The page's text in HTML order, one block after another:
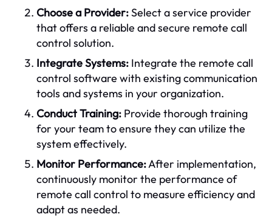
Choose a Provider:Select a service provider
that offers a reliable and secure remote call
control solution.
Integrate Systems: Integrate the remote call
control software with existing communication
tools and systems in your organization.
Conduct Training: Provide thorough training
for your team to ensure they can utilize the
system effectively.
Monitor Performance:After implementation,
continuously monitor the performance of
remote call control to measure efficiency and
adapt as needed.